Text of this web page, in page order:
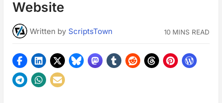
Website
Written by ScriptsTown 10 MINS READ